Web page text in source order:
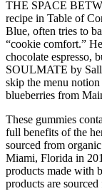
THE SPACE
recipe in Table of
Blue, often tries to
“cookie comfort.”
chocolate espresso,
SOULMATE by
skip the menu
blueberries from
These gummies
full benefits of the
sourced from
Miami, Florida in
products made with
products are